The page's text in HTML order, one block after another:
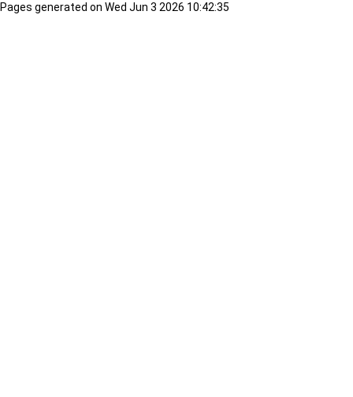
Pages generated on Wed Jun 3 2026 10:42:35